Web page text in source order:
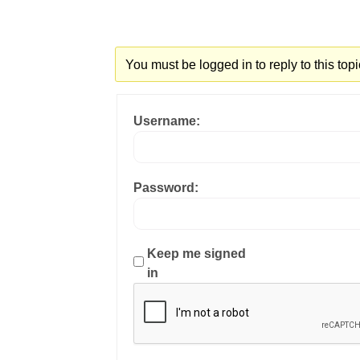
You must be logged in to reply to this
Username:
Password:
Keep me signed
in